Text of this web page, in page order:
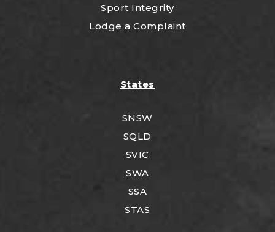
Sport Integrity
Lodge a Complaint
States
SNSW
SQLD
SVIC
SWA
SSA
STAS